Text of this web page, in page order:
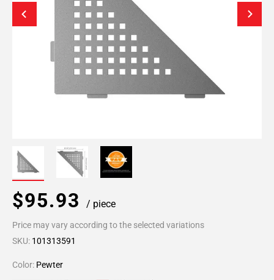
$95.93 / piece
Price may vary according to the selected variations
SKU: 101313591
Color: Pewter